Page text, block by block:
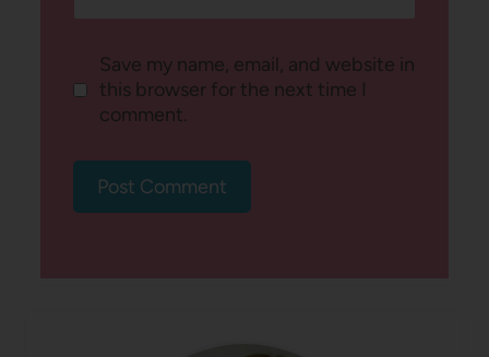
Save my name, email, and website in
this browser for the next time I
comment.